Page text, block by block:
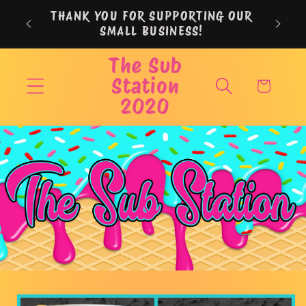
Skip to
contentTHANK YOU FOR SUPPORTING OUR
SMALL BUSINESS!
The Sub
Station
2020
Cart
Skip to